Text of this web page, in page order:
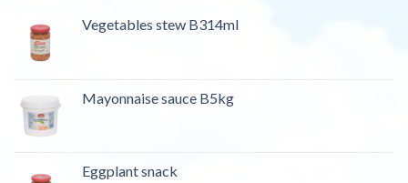
Vegetables stew B314ml
Mayonnaise sauce B5kg
Eggplant snack